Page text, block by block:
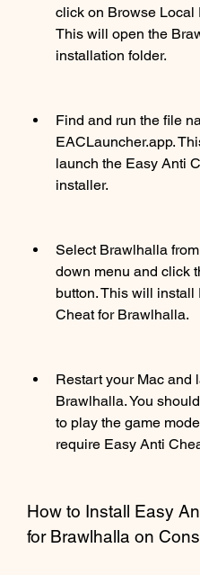
click on Browse Local
This will open the
installation folder.
Find and run the file
EACLauncher.app.
launch the Easy Anti
installer.
Select Brawlhalla
down menu and click
button. This will install
Cheat for Brawlhalla.
Restart your Mac and
Brawlhalla. You
to play the game
require Easy Anti
How to Install Easy
for Brawlhalla on